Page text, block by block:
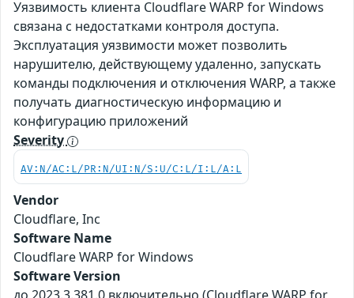
Уязвимость клиента Cloudflare WARP for Windows
связана с недостатками контроля доступа.
Эксплуатация уязвимости может позволить
нарушителю, действующему удаленно, запускать
команды подключения и отключения WARP, а также
получать диагностическую информацию и
конфигурацию приложений
Severity
AV:N/AC:L/PR:N/UI:N/S:U/C:L/I:L/A:L
Vendor
Cloudflare, Inc
Software Name
Cloudflare WARP for Windows
Software Version